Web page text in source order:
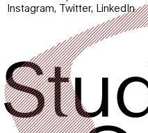
Instagram, Twitter, LinkedIn